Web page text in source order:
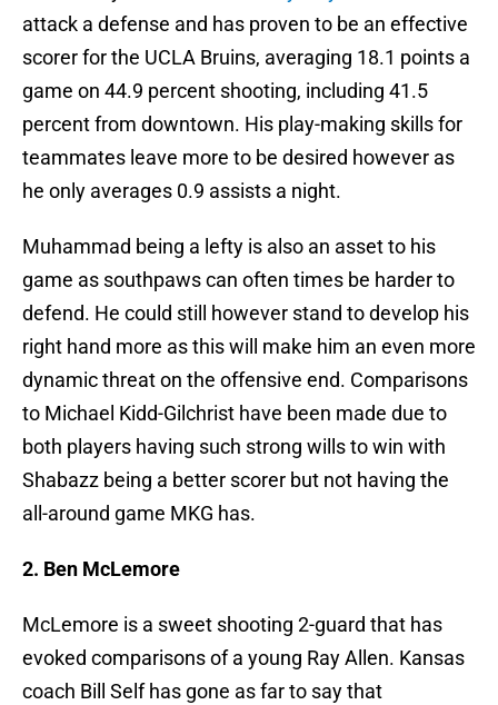
attack a defense and has proven to be an effective
scorer for the UCLA Bruins, averaging 18.1 points a
game on 44.9 percent shooting, including 41.5
percent from downtown. His play-making skills for
teammates leave more to be desired however as
he only averages 0.9 assists a night.
Muhammad being a lefty is also an asset to his
game as southpaws can often times be harder to
defend. He could still however stand to develop his
right hand more as this will make him an even more
dynamic threat on the offensive end. Comparisons
to Michael Kidd-Gilchrist have been made due to
both players having such strong wills to win with
Shabazz being a better scorer but not having the
all-around game MKG has.
2. Ben McLemore
McLemore is a sweet shooting 2-guard that has
evoked comparisons of a young Ray Allen. Kansas
coach Bill Self has gone as far to say that